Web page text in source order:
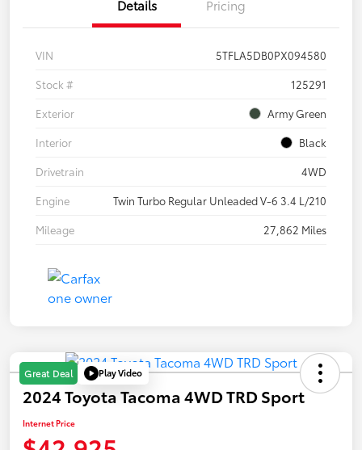
Details Pricing
VIN
5TFLA5DB0PX094580
Stock #
125291
Exterior
Army Green
Interior
Black
Drivetrain
4WD
Engine
Twin Turbo Regular Unleaded V-6 3.4 L/210
Mileage
27,862 Miles
Great Deal Play Video
2024 Toyota Tacoma 4WD TRD Sport
Internet Price